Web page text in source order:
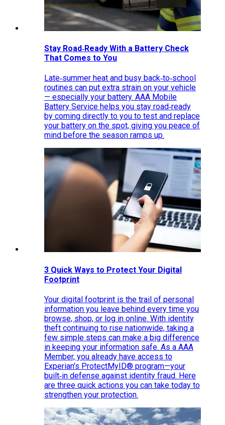
Stay Road‑Ready With a Battery Check
That Comes to You
Late‑summer heat and busy back‑to‑school
routines can put extra strain on your vehicle
— especially your battery. AAA Mobile
Battery Service helps you stay road‑ready
by coming directly to you to test and replace
your battery on the spot, giving you peace of
mind before the season ramps up.
3 Quick Ways to Protect Your Digital
Footprint
Your digital footprint is the trail of personal
information you leave behind every time you
browse, shop, or log in online. With identity
theft continuing to rise nationwide, taking a
few simple steps can make a big difference
in keeping your information safe. As a AAA
Member, you already have access to
Experian’s ProtectMyID® program—your
built‑in defense against identity fraud. Here
are three quick actions you can take today to
strengthen your protection.